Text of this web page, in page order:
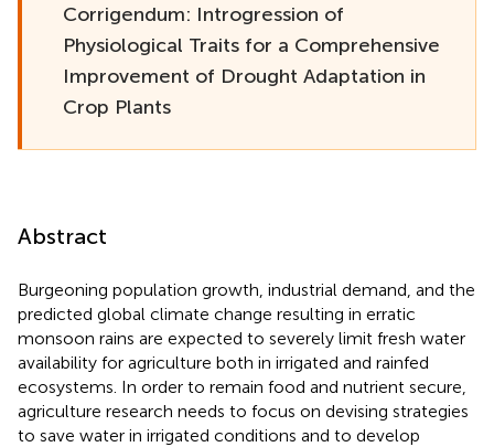
Corrigendum: Introgression of
Physiological Traits for a Comprehensive
Improvement of Drought Adaptation in
Crop Plants
Abstract
Burgeoning population growth, industrial demand, and the
predicted global climate change resulting in erratic
monsoon rains are expected to severely limit fresh water
availability for agriculture both in irrigated and rainfed
ecosystems. In order to remain food and nutrient secure,
agriculture research needs to focus on devising strategies
to save water in irrigated conditions and to develop